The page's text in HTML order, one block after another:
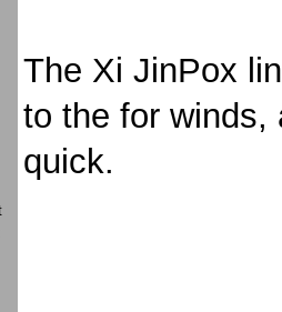
The Xi JinPox
to the for
quick.